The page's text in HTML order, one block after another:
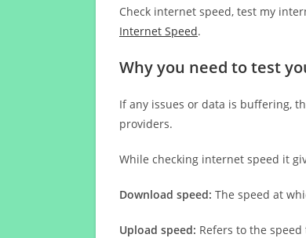
Check internet speed, test my
Internet Speed.
Why you need to test
If any issues or data is buffering,
providers.
While checking internet speed it
Download speed: The speed at
Upload speed: Refers to the